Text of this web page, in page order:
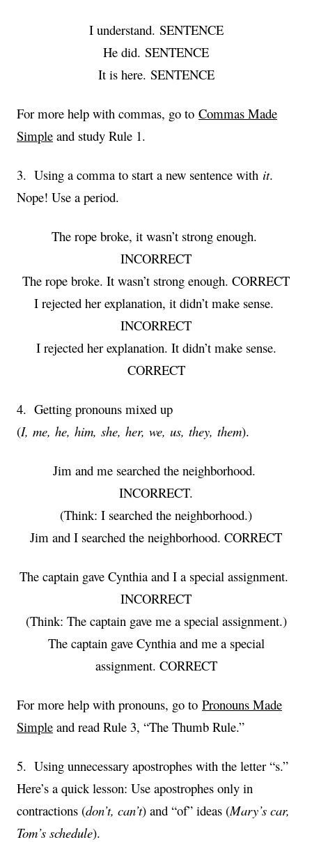
I understand. SENTENCE
He did. SENTENCE
It is here. SENTENCE
For more help with commas, go to Commas Made
Simple and study Rule 1.
3. Using a comma to start a new sentence with it.
Nope! Use a period.
The rope broke, it wasn’t strong enough.
INCORRECT
The rope broke. It wasn’t strong enough. CORRECT
I rejected her explanation, it didn’t make sense.
INCORRECT
I rejected her explanation. It didn’t make sense.
CORRECT
4. Getting pronouns mixed up
(I, me, he, him, she, her, we, us, they, them).
Jim and me searched the neighborhood.
INCORRECT.
(Think: I searched the neighborhood.)
Jim and I searched the neighborhood. CORRECT
The captain gave Cynthia and I a special assignment.
INCORRECT
(Think: The captain gave me a special assignment.)
The captain gave Cynthia and me a special
assignment. CORRECT
For more help with pronouns, go to Pronouns Made
Simple and read Rule 3, “The Thumb Rule.”
5. Using unnecessary apostrophes with the letter “s.”
Here’s a quick lesson: Use apostrophes only in
contractions (don’t, can’t) and “of” ideas (Mary’s car,
Tom’s schedule).